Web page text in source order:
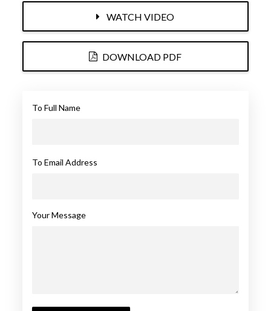
WATCH VIDEO
DOWNLOAD PDF
To Full Name
To Email Address
Your Message